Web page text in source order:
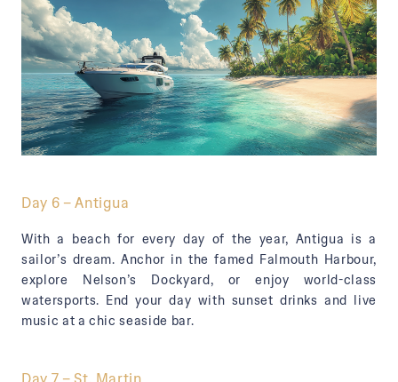
Day 6 – Antigua
With a beach for every day of the year, Antigua is a
sailor’s dream. Anchor in the famed Falmouth Harbour,
explore Nelson’s Dockyard, or enjoy world-class
watersports. End your day with sunset drinks and live
music at a chic seaside bar.